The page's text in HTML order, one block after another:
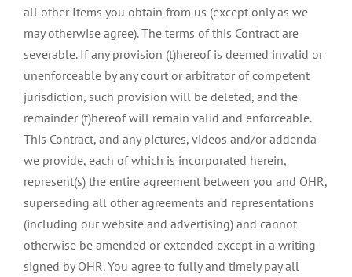
all other Items you obtain from us (except only as we
may otherwise agree). The terms of this Contract are
severable. If any provision (t)hereof is deemed invalid or
unenforceable by any court or arbitrator of competent
jurisdiction, such provision will be deleted, and the
remainder (t)hereof will remain valid and enforceable.
This Contract, and any pictures, videos and/or addenda
we provide, each of which is incorporated herein,
represent(s) the entire agreement between you and OHR,
superseding all other agreements and representations
(including our website and advertising) and cannot
otherwise be amended or extended except in a writing
signed by OHR. You agree to fully and timely pay all